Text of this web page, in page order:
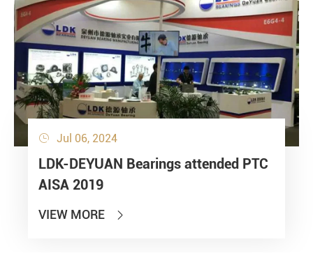
 Jul 06, 2024
LDK-DEYUAN Bearings attended PTC
AISA 2019
VIEW MORE 